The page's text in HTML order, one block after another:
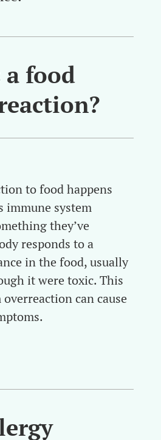
food
to food happens
immune system
they’ve
responds to a
in the food, usually
it were toxic. This
can cause